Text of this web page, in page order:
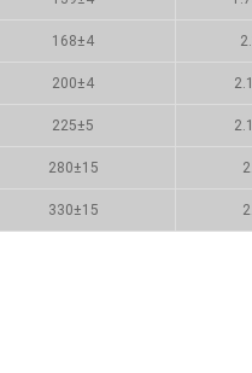
168±4
200±4
225±5
280±15
330±15